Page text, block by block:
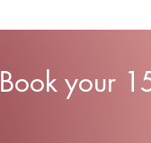
Book your